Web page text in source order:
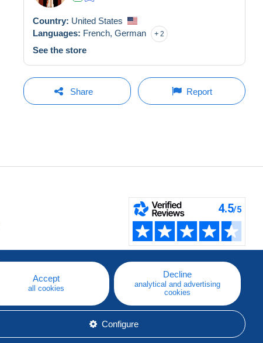
Country: United States
Languages: French, German 2
See the store
Share Report
Accept
all cookies
Decline
analytical and advertising
cookies
Configure